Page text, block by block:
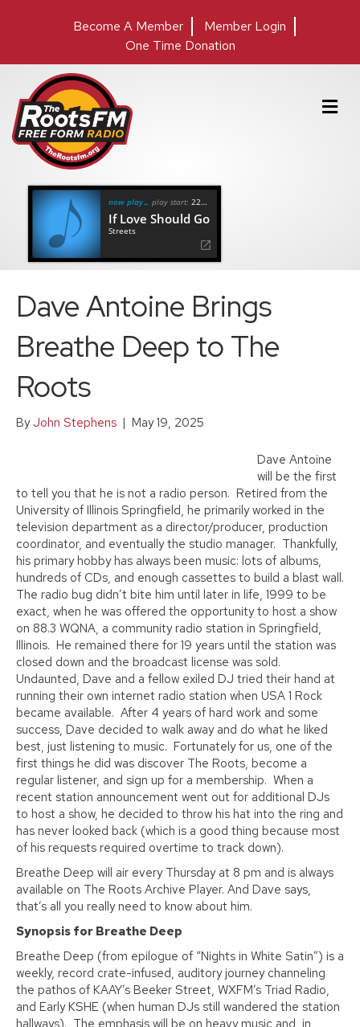
Become A Member
Member Login
One Time Donation
M
e
now playing play start: 22:09
If Love Should Go
Streets
Dave Antoine Brings
Breathe Deep to The
Roots
ByJohn Stephens | May 19, 2025
Dave Antoine
will be the first
to tell you that he is not a radio person. Retired from the
University of Illinois Springfield, he primarily worked in the
television department as a director/producer, production
coordinator, and eventually the studio manager. Thankfully,
his primary hobby has always been music: lots of albums,
hundreds of CDs, and enough cassettes to build a blast wall.
The radio bug didn’t bite him until later in life, 1999 to be
exact, when he was offered the opportunity to host a show
on 88.3 WQNA, a community radio station in Springfield,
Illinois. He remained there for 19 years until the station was
closed down and the broadcast license was sold.
Undaunted, Dave and a fellow exiled DJ tried their hand at
running their own internet radio station when USA 1 Rock
became available. After 4 years of hard work and some
success, Dave decided to walk away and do what he liked
best, just listening to music. Fortunately for us, one of the
first things he did was discover The Roots, become a
regular listener, and sign up for a membership. When a
recent station announcement went out for additional DJs
to host a show, he decided to throw his hat into the ring and
has never looked back (which is a good thing because most
of his requests required overtime to track down).
Breathe Deep will air every Thursday at 8 pm and is always
available on The Roots Archive Player. And Dave says,
that’s all you really need to know about him.
Synopsis for Breathe Deep
Breathe Deep (from epilogue of “Nights in White Satin”) is a
weekly, record crate-infused, auditory journey channeling
the pathos of KAAY’s Beeker Street, WXFM’s Triad Radio,
and Early KSHE (when human DJs still wandered the station